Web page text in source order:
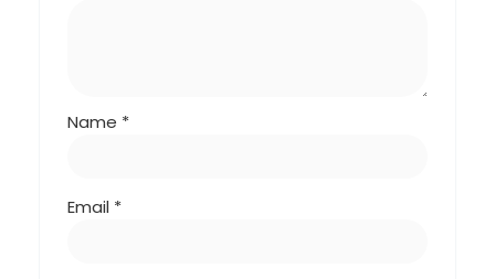
Name *
Email *